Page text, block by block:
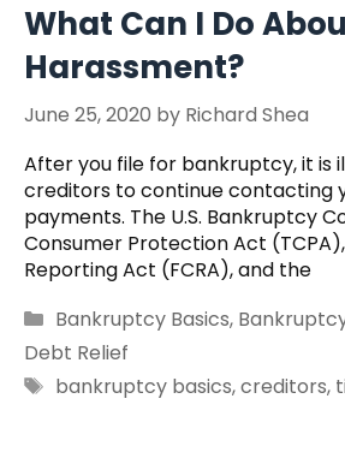
What Can I Do
Harassment?
June 25, 2020 by Richard Shea
After you file for bankruptcy, it is
creditors to continue contacting
payments. The U.S. Bankruptcy
Consumer Protection Act
Reporting Act (FCRA), and the
Categories
Bankruptcy Basics,
Debt Relief
Tags
bankruptcy basics,creditors,